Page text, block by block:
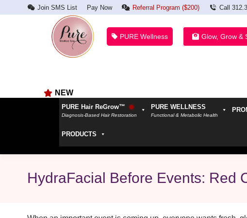
Join SMS List Pay Now Referral Program ($200) Call
PURE Wellness Glow, Grow &
NEW
PURE Hair ReGrow™
Diagnosis-Based Hair Restoration
PURE WELLNESS
Functional & Metabolic Health
PRODUCTS
HydraFacial Before Events: Red